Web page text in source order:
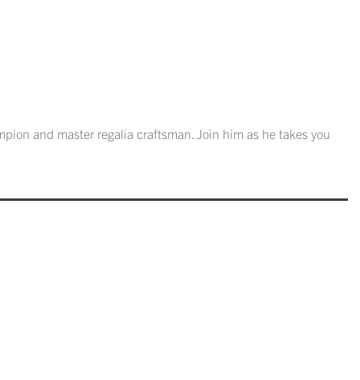
and master regalia craftsman. Join him as he takes you